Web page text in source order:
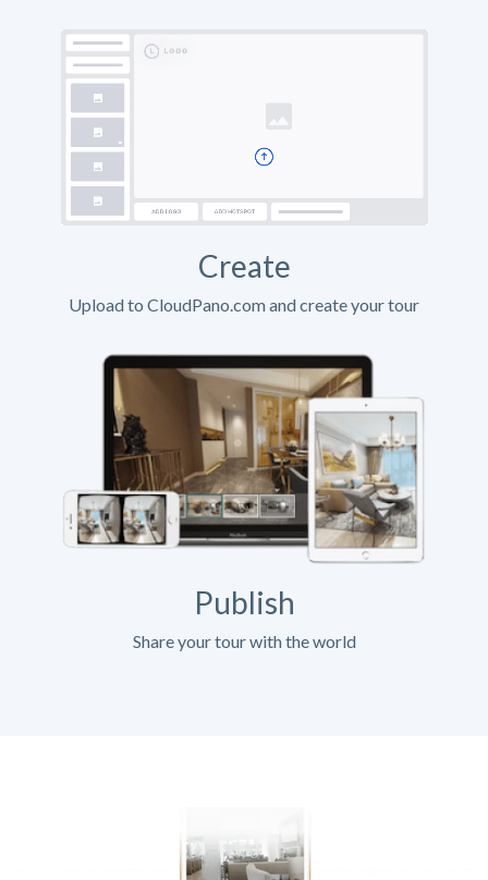
Create
Upload to CloudPano.com and create your tour
Publish
Share your tour with the world